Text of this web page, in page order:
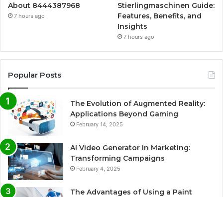
About 8444387968
7 hours ago
Stierlingmaschinen Guide:
Features, Benefits, and
Insights
7 hours ago
Popular Posts
The Evolution of Augmented Reality:
Applications Beyond Gaming
February 14, 2025
AI Video Generator in Marketing:
Transforming Campaigns
February 4, 2025
The Advantages of Using a Paint